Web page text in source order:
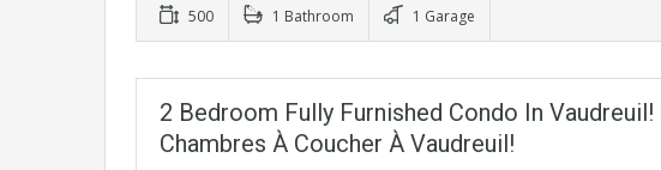
500 1 Bathroom 1 Garage
2 Bedroom Fully Furnished Condo In
Chambres À Coucher À Vaudreuil!